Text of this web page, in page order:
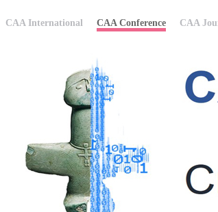
CAA International CAA Conference CAA